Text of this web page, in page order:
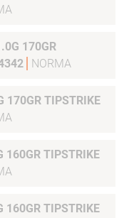
NORMA
170GR TIPSTRIKE
160GR TIPSTRIKE
160GR TIPSTRIKE